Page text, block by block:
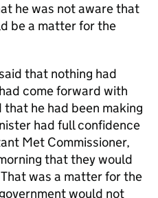
he was not aware that
be a matter for the
that nothing had
come forward with
he had been making
had full confidence
Met Commissioner,
that they would
was a matter for the
would not